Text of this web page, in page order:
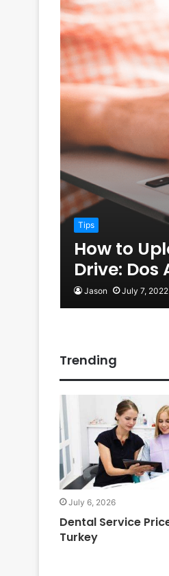
Tips
How to
Drive: Dos
Jason July 7, 2022
Trending
July 6, 2026
Dental Service
Turkey